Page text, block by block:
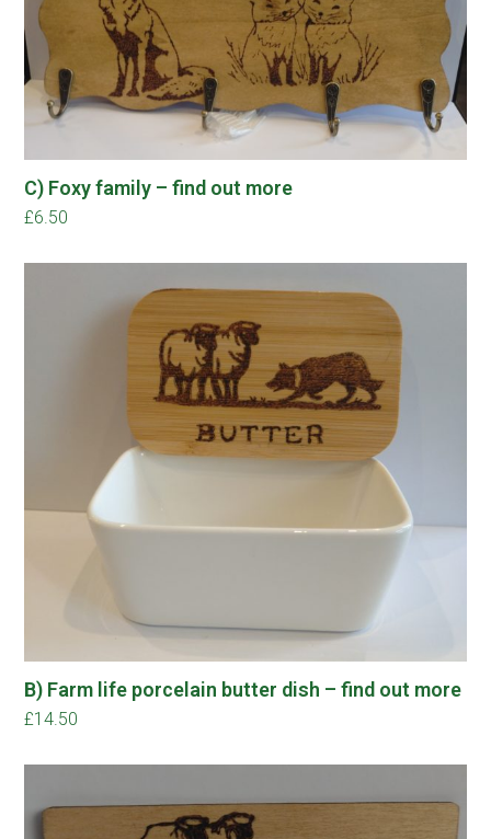
C) Foxy family – find out more
£6.50
B) Farm life porcelain butter dish – find out more
£14.50